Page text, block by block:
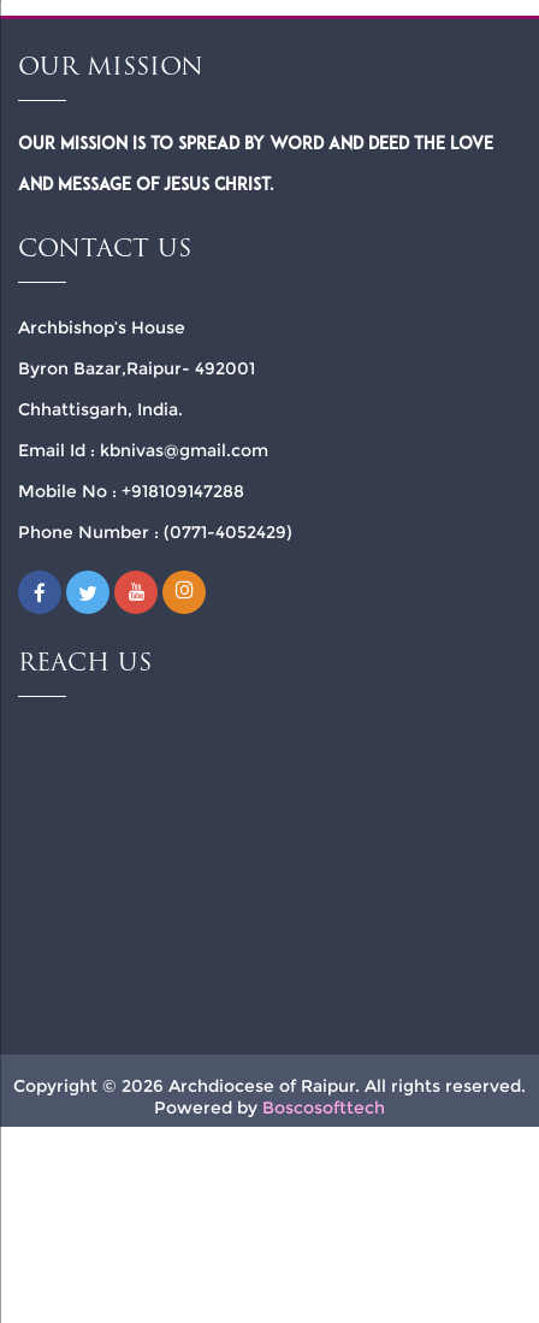
OUR MISSION
Our Mission is to spread by word and deed the Love
and Message of Jesus Christ.
CONTACT US
Archbishop’s House
Byron Bazar,Raipur- 492001
Chhattisgarh, India.
Email Id : kbnivas@gmail.com
Mobile No : +918109147288
Phone Number : (0771-4052429)
REACH US
Copyright © 2026 Archdiocese of Raipur. All rights reserved.
Powered by Boscosofttech